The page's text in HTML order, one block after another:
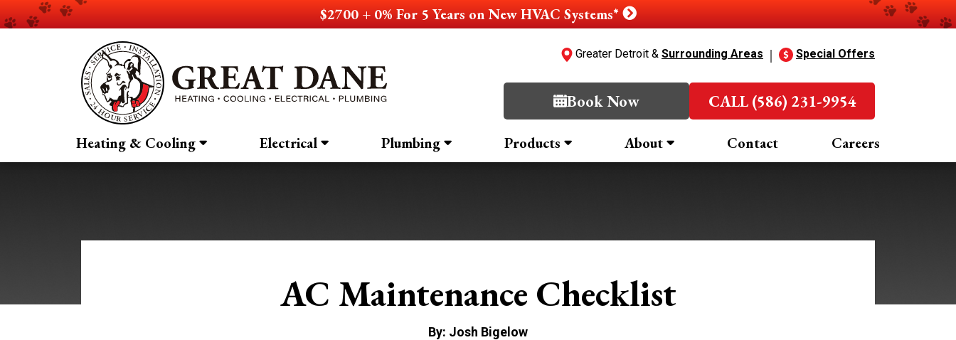
$2700 + 0% For 5 Years on New HVAC Systems*
Greater Detroit & Surrounding Areas Special Offers
Book Now CALL (586) 231-9954
Heating & Cooling Electrical Plumbing Products About Contact Careers
AC Maintenance Checklist
By: Josh Bigelow